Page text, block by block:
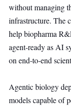
without managing
infrastructure. The
help biopharma
agent-ready as AI
on end-to-end
Agentic biology
models capable of